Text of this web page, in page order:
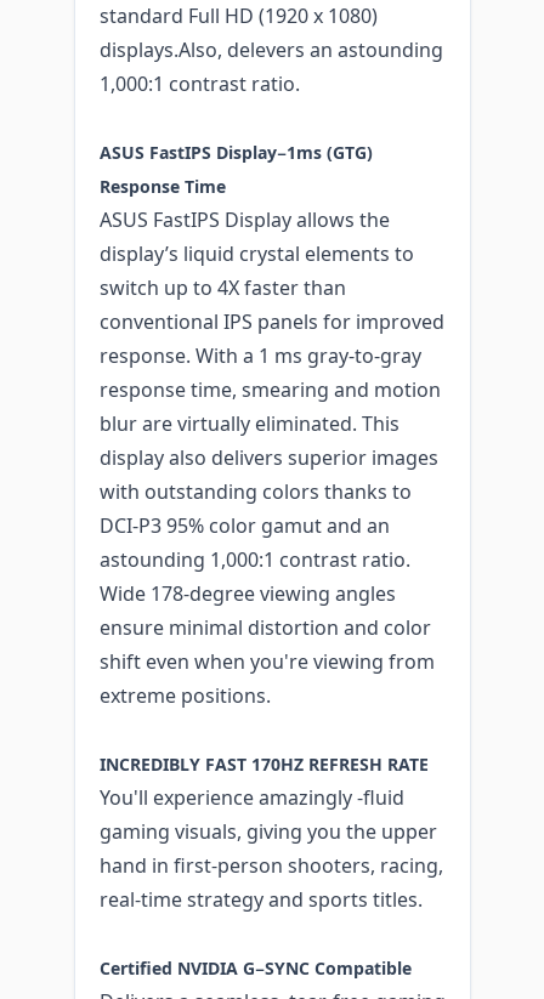
standard Full HD (1920 x 1080)
displays.Also, delevers an astounding
1,000:1 contrast ratio.
ASUS FastIPS Display−1ms (GTG)
Response Time
ASUS FastIPS Display allows the
display’s liquid crystal elements to
switch up to 4X faster than
conventional IPS panels for improved
response. With a 1 ms gray-to-gray
response time, smearing and motion
blur are virtually eliminated. This
display also delivers superior images
with outstanding colors thanks to
DCI-P3 95% color gamut and an
astounding 1,000:1 contrast ratio.
Wide 178-degree viewing angles
ensure minimal distortion and color
shift even when you're viewing from
extreme positions.
INCREDIBLY FAST 170HZ REFRESH RATE
You'll experience amazingly -fluid
gaming visuals, giving you the upper
hand in first-person shooters, racing,
real-time strategy and sports titles.
Certified NVIDIA G−SYNC Compatible